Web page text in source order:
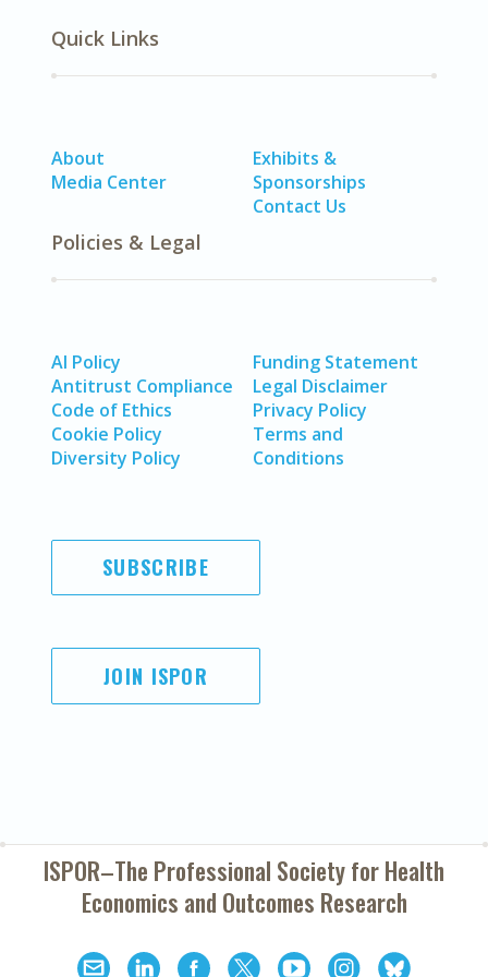
Quick Links
About
Media Center
Exhibits &
Sponsorships
Contact Us
Policies & Legal
AI Policy
Antitrust Compliance
Code of Ethics
Cookie Policy
Diversity Policy
Funding Statement
Legal Disclaimer
Privacy Policy
Terms and
Conditions
SUBSCRIBE
JOIN ISPOR
ISPOR–The Professional Society forHealth
Economics and Outcomes Research